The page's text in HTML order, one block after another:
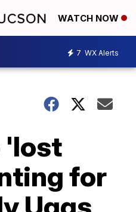
WATCH NOW
7 WX Alerts
'lost
for